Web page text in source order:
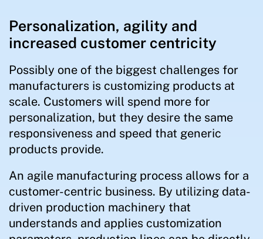
Personalization, agility and
increased customer centricity
Possibly one of the biggest challenges for
manufacturers is customizing products at
scale. Customers will spend more for
personalization, but they desire the same
responsiveness and speed that generic
products provide.
An agile manufacturing process allows for a
customer-centric business. By utilizing data-
driven production machinery that
understands and applies customization